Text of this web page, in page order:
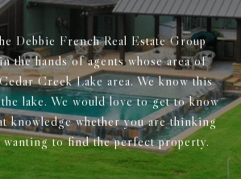
Debbie French Real Estate Group
the hands of agents whose area of
Creek Lake area. We know this
lake. We would love to get to know
knowledge whether you are thinking
to find the perfect property.